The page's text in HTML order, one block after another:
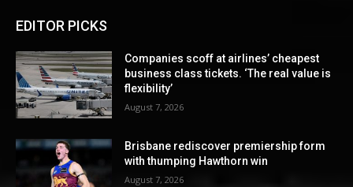
EDITOR PICKS
Companies scoff at airlines’ cheapest
business class tickets. ‘The real value is
flexibility’
August 7, 2026
Brisbane rediscover premiership form
with thumping Hawthorn win
August 7, 2026